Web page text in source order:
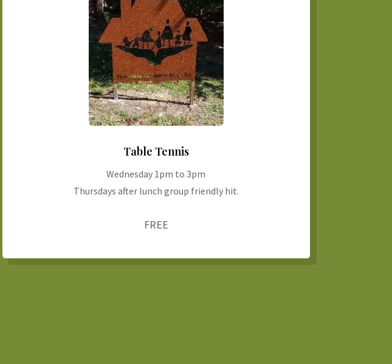
Table Tennis
Wednesday 1pm to 3pm
Thursdays after lunch group friendly hit.
FREE